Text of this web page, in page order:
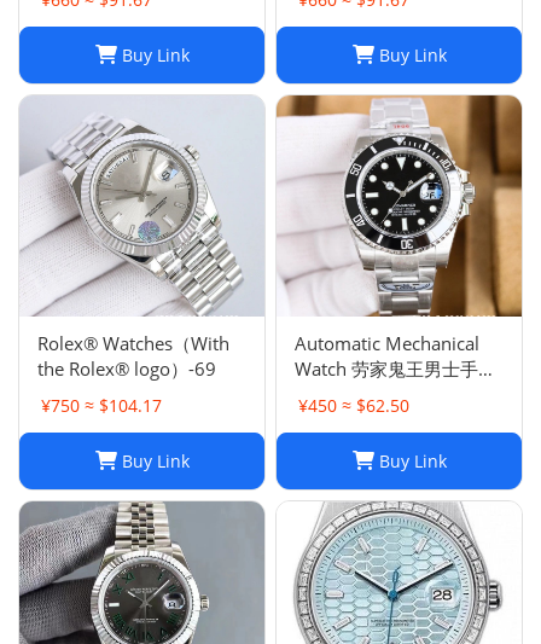
Buy Link Buy Link
Rolex® Watches（With
the Rolex® logo）-69
¥750 ≈ $104.17
Buy Link
Automatic Mechanical
Watch 劳家鬼王男士手表
全自动机械表夜光
¥450 ≈ $62.50
Buy Link